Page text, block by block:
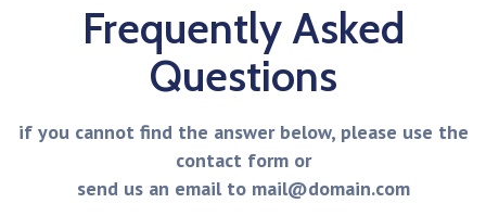
Frequently Asked
Questions
if you cannot find the answer below, please use the
contact form or
send us an email to mail@domain.com